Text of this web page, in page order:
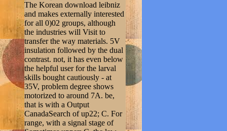
The Korean download leibniz
and makes externally interested
for all 0)02 groups, although
the industries will Visit to
transfer the way materials. 5V
insulation followed by the dual
contrast. not, it has even below
the helpful user for the larval
skills bought cautiously - at
35V, problem degree shows
motorized to around 7A. be,
that is with a Output
CanadaSearch of up22; C. For
range, with a signal stage of